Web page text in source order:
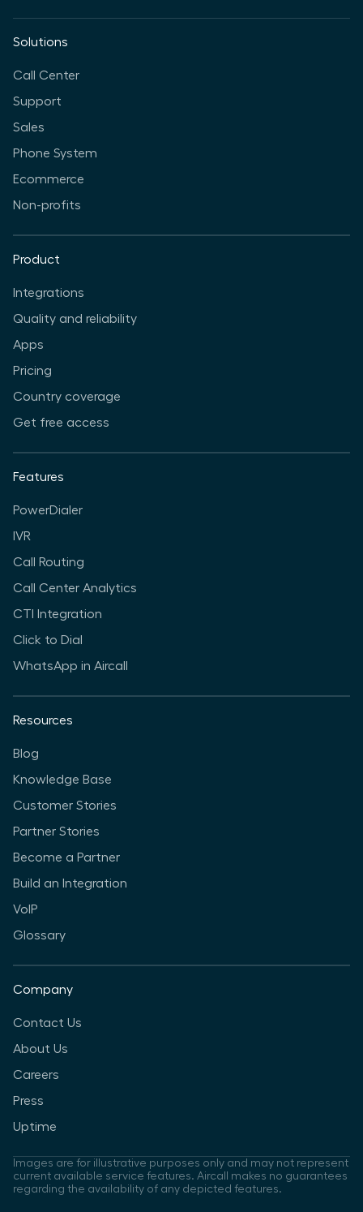
Solutions
Call Center
Support
Sales
Phone System
Ecommerce
Non-profits
Product
Integrations
Quality and reliability
Apps
Pricing
Country coverage
Get free access
Features
PowerDialer
IVR
Call Routing
Call Center Analytics
CTI Integration
Click to Dial
WhatsApp in Aircall
Resources
Blog
Knowledge Base
Customer Stories
Partner Stories
Become a Partner
Build an Integration
VoIP
Glossary
Company
Contact Us
About Us
Careers
Press
Uptime
Images are for illustrative purposes only and may not represent
current available service features. Aircall makes no guarantees
regarding the availability of any depicted features.